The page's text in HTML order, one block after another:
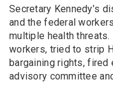
Secretary Kennedy’s
and the federal
multiple health
workers, tried to strip
bargaining rights, fired
advisory committee